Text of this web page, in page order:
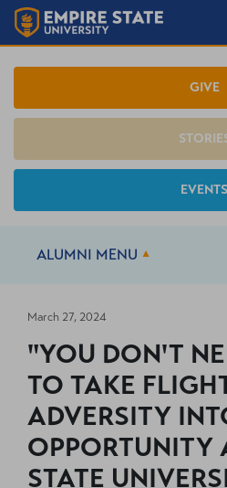
GIVE
EVENTS
ALUMNI MENU
March 27, 2024
"YOU DON'T
TO TAKE
ADVERSITY
OPPORTUNITY
STATE